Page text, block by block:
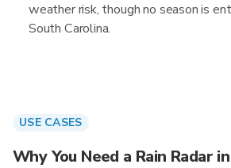
weather risk, though no season is
South Carolina.
USE CASES
Why You Need a Rain Radar